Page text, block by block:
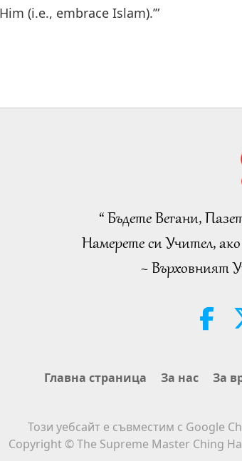
(i.e., embrace Islam).’”
“ Бъдете Вегани,
Намерете си Учител,
~ Върховният
Главна страница За нас За
Този уебсайт е съвместим с Google
Copyright © The Supreme Master Ching